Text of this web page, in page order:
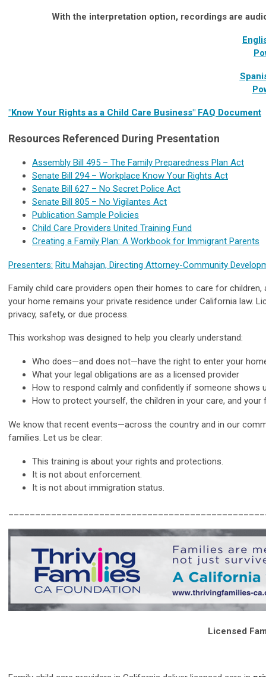
With the interpretation option, recordings are
"Know Your Rights as a Child Care Business" FAQ Document
Resources Referenced During Presentation
Assembly Bill 495 – The Family Preparedness Plan Act
Senate Bill 294 – Workplace Know Your Rights Act
Senate Bill 627 – No Secret Police Act
Senate Bill 805 – No Vigilantes Act
Publication Sample Policies
Child Care Providers United Training Fund
Creating a Family Plan: A Workbook for Immigrant Parents
Presenters: Ritu Mahajan, Directing Attorney-Community
Family child care providers open their homes to care for
your home remains your private residence under California law.
privacy, safety, or due process.
This workshop was designed to help you clearly understand:
Who does—and does not—have the right to enter your
What your legal obligations are as a licensed provider
How to respond calmly and confidently if someone shows
How to protect yourself, the children in your care, and your
We know that recent events—across the country and in our
families. Let us be clear:
This training is about your rights and protections.
It is not about enforcement.
It is not about immigration status.
Licensed